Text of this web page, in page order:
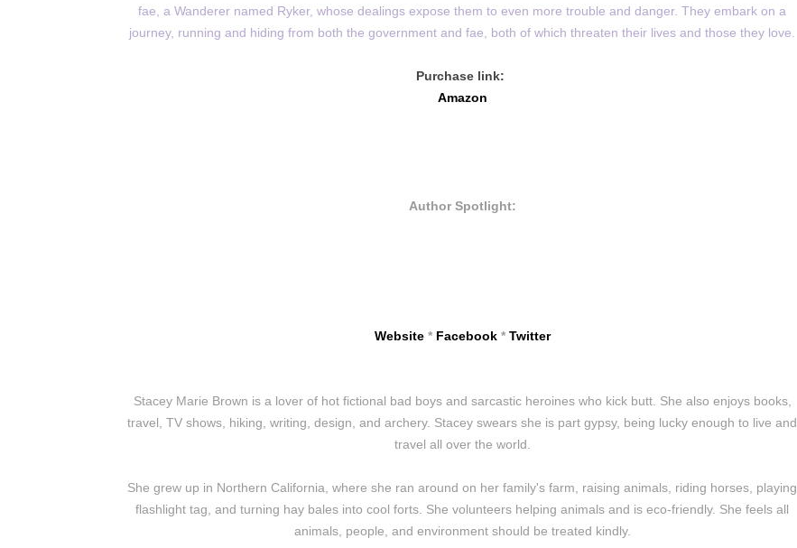
fae, a Wanderer named Ryker, whose dealings expose them to even more trouble and danger. They embark on a
journey, running and hiding from both the government and fae, both of which threaten their lives and those they love.
Purchase link:
Amazon
Author Spotlight:
Website* Facebook* Twitter
Stacey Marie Brown is a lover of hot fictional bad boys and sarcastic heroines who kick butt. She also enjoys books,
travel, TV shows, hiking, writing, design, and archery. Stacey swears she is part gypsy, being lucky enough to live and
travel all over the world.
She grew up in Northern California, where she ran around on her family's farm, raising animals, riding horses, playing
flashlight tag, and turning hay bales into cool forts. She volunteers helping animals and is eco-friendly. She feels all
animals, people, and environment should be treated kindly.